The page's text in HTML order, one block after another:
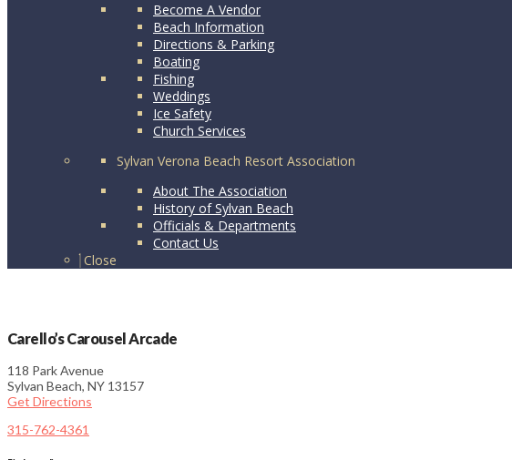
Become A Vendor
Beach Information
Directions & Parking
Boating
Fishing
Weddings
Ice Safety
Church Services
Sylvan Verona Beach Resort Association
About The Association
History of Sylvan Beach
Officials & Departments
Contact Us
Close
Carello’s Carousel Arcade
118 Park Avenue
Sylvan Beach, NY 13157
Get Directions
315-762-4361